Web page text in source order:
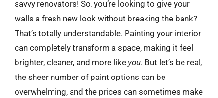
savvy renovators! So, you’re looking to give your
walls a fresh new look without breaking the bank?
That’s totally understandable. Painting your interior
can completely transform a space, making it feel
brighter, cleaner, and more like you. But let’s be real,
the sheer number of paint options can be
overwhelming, and the prices can sometimes make